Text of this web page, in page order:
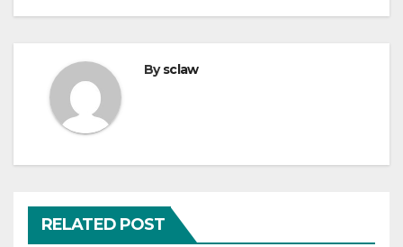
Bysclaw
RELATED POST